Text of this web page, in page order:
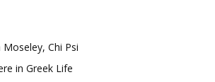
Chi Psi
in Greek Life